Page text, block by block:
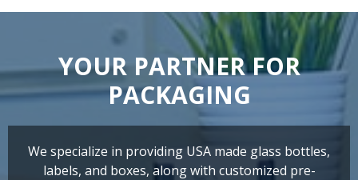
YOUR PARTNER FOR
PACKAGING
We specialize in providing USA made glass bottles,
labels, and boxes, along with customized pre-